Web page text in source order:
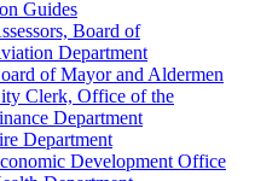
Guides
Board of
Department
of Mayor and Aldermen
Clerk, Office of the
Department
Department
Development Office